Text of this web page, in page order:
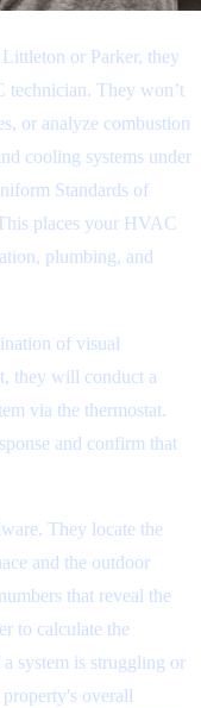
or Parker, they
technician. They won’t
or analyze combustion
cooling systems under
Standards of
places your HVAC
plumbing, and
of visual
they will conduct a
via the thermostat.
and confirm that
They locate the
and the outdoor
that reveal the
to calculate the
system is struggling or
overall